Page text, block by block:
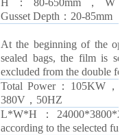
H ： 80-650mm，W
Gusset Depth：20-85mm
At the beginning of the
sealed bags, the film is
excluded from the double
Total Power： 105KW，
380V，50HZ
L*W*H：
according to the selected